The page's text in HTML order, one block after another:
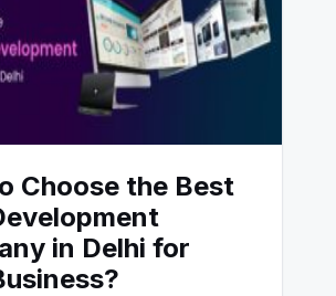
Choose the Best
in Delhi for